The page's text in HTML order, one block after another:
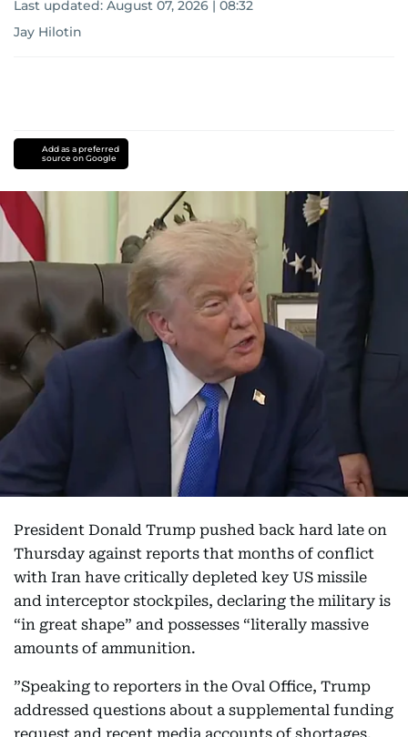
Last updated: August 07, 2026 | 08:32
Jay Hilotin
Add as a preferred
source on Google
President Donald Trump pushed back hard late on
Thursday against reports that months of conflict
with Iran have critically depleted key US missile
and interceptor stockpiles, declaring the military is
“in great shape” and possesses “literally massive
amounts of ammunition.
”Speaking to reporters in the Oval Office, Trump
addressed questions about a supplemental funding